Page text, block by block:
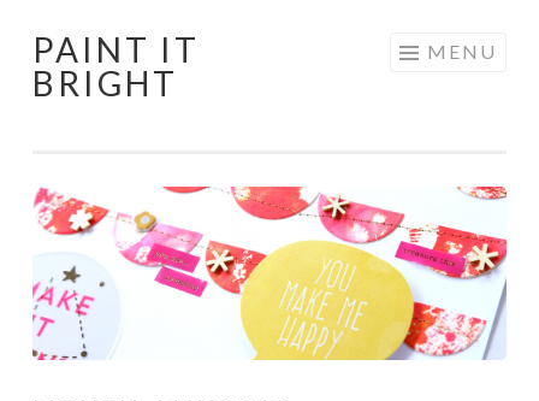
Skip
to
PAINT IT
BRIGHT
MENU